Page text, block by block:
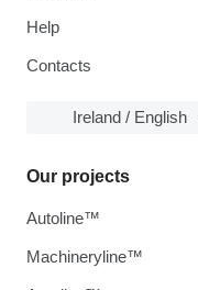
Help
Contacts
Ireland / English
Our projects
Autoline™
Machineryline™